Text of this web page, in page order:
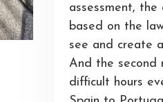
assessment,
based on the
see and create
And the second
difficult hours